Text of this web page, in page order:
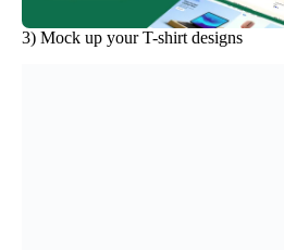
3) Mock up your T-shirt designs